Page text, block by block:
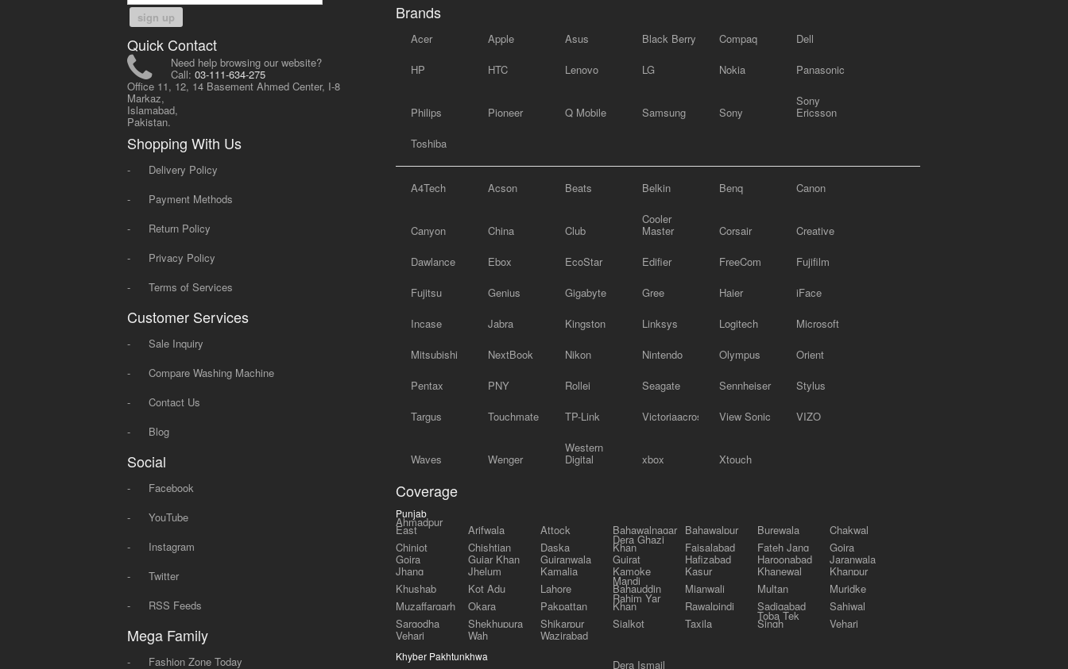
sign up
Quick Contact
Need help browsing our website?
Call: 03-111-634-275
Office 11, 12, 14 Basement Ahmed Center, I-8
Markaz,
Islamabad,
Pakistan.
Shopping With Us
-
Delivery Policy
-
Payment Methods
-
Return Policy
-
Privacy Policy
-
Terms of Services
Customer Services
-
Sale Inquiry
-
Compare Washing Machine
-
Contact Us
-
Blog
Social
-
Facebook
-
YouTube
-
Instagram
-
Twitter
-
RSS Feeds
Mega Family
- Fashion Zone Today
Brands
Acer Apple Asus Black Berry Compaq Dell
HP HTC Lenovo LG Nokia Panasonic
Philips Pioneer Q Mobile Samsung Sony
Sony
Ericsson
Toshiba
A4Tech Acson Beats Belkin Benq Canon
Canyon China Club
Cooler
Master Corsair Creative
Dawlance Ebox EcoStar Edifier FreeCom Fujifilm
Fujitsu Genius Gigabyte Gree Haier iFace
Incase Jabra Kingston Linksys Logitech Microsoft
Mitsubishi NextBook Nikon Nintendo Olympus Orient
Pentax PNY Rollei Seagate Sennheiser Stylus
Targus Touchmate TP-Link Victoriaacross View Sonic VIZO
Waves Wenger
Western
Digital xbox Xtouch
Coverage
Punjab
Ahmadpur
East Arifwala Attock Bahawalnagar Bahawalpur Burewala
Chakwal
Chiniot
Chishtian Daska
Dera Ghazi
Khan Faisalabad Fateh Jang Gojra
Gojra Gujar Khan Gujranwala Gujrat Hafizabad Haroonabad Jaranwala
Jhang Jhelum Kamalia Kamoke Kasur Khanewal
Khanpur
Khushab
Kot Adu Lahore
Mandi
Bahauddin Mianwali Multan
Muridke
Muzaffargarh
Okara Pakpattan
Rahim Yar
Khan Rawalpindi Sadiqabad
Sahiwal
Sargodha
Shekhupura Shikarpur Sialkot Taxila
Toba Tek
Singh Vehari
Vehari Wah Wazirabad
Khyber Pakhtunkhwa
Dera Ismail